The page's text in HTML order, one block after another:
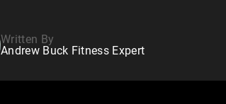
Written By
Andrew Buck Fitness Expert